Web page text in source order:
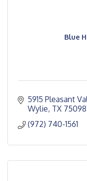
Blue
5915 Pleasant
Wylie TX 75098
(972) 740-1561